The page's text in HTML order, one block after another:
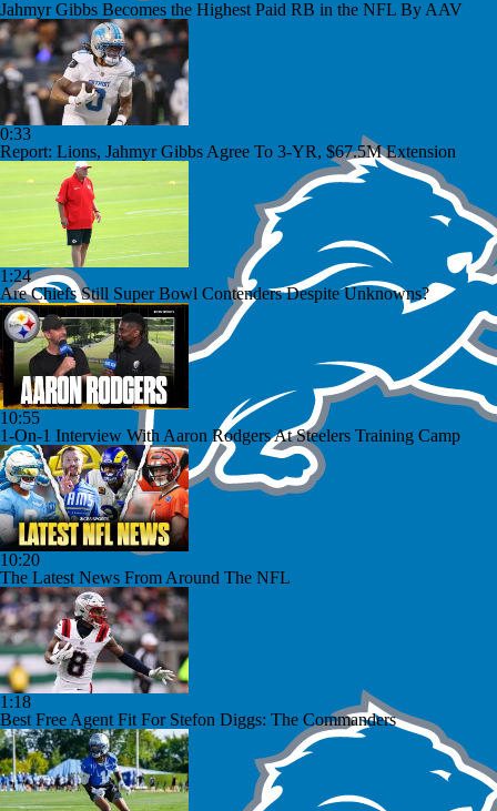
Jahmyr Gibbs Becomes the Highest Paid RB in the NFL By AAV
0:33
Report: Lions, Jahmyr Gibbs Agree To 3-YR, $67.5M Extension
1:24
Are Chiefs Still Super Bowl Contenders Despite Unknowns?
10:55
1-On-1 Interview With Aaron Rodgers At Steelers Training Camp
10:20
The Latest News From Around The NFL
1:18
Best Free Agent Fit For Stefon Diggs: The Commanders